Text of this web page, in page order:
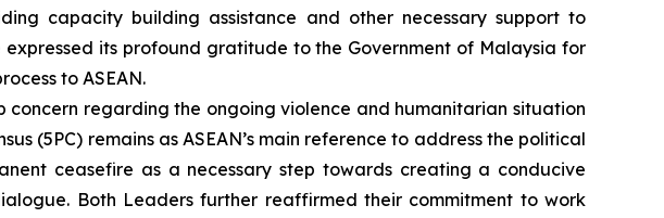
capacity building assistance and other necessary support to
its profound gratitude to the Government of Malaysia for
to ASEAN.
regarding the ongoing violence and humanitarian situation
(5PC) remains as ASEAN’s main reference to address the political
ceasefire as a necessary step towards creating a conducive
Both Leaders further reaffirmed their commitment to work